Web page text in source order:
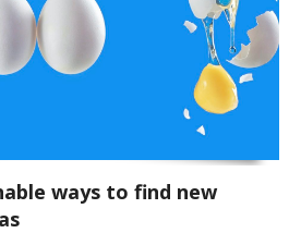
ways to find new